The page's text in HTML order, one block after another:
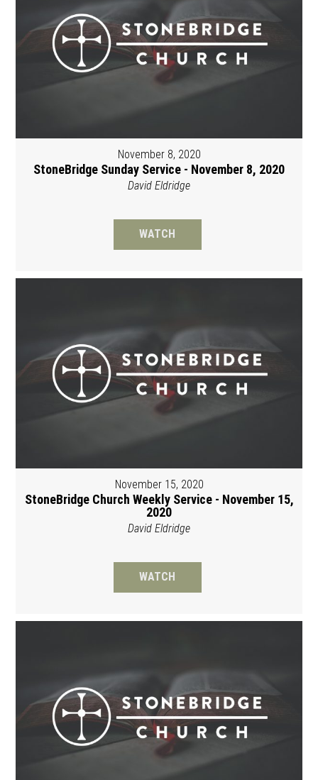
November 8, 2020
StoneBridge Sunday Service - November 8, 2020
David Eldridge
WATCH
November 15, 2020
StoneBridge Church Weekly Service - November 15,
2020
David Eldridge
WATCH